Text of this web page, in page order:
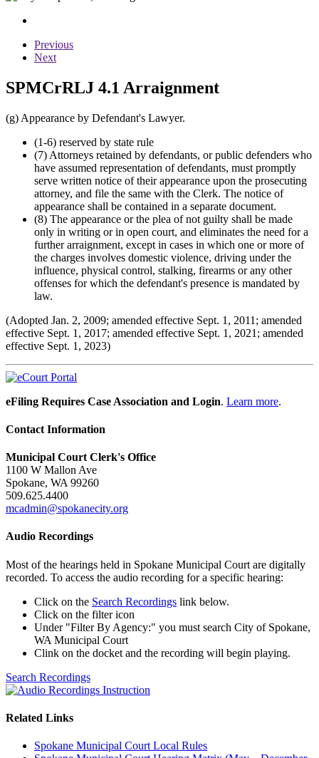
Previous
Next
SPMCrRLJ 4.1 Arraignment
(g) Appearance by Defendant's Lawyer.
(1-6) reserved by state rule
(7) Attorneys retained by defendants, or public defenders who
have assumed representation of defendants, must promptly
serve written notice of their appearance upon the prosecuting
attorney, and file the same with the Clerk. The notice of
appearance shall be contained in a separate document.
(8) The appearance or the plea of not guilty shall be made
only in writing or in open court, and eliminates the need for a
further arraignment, except in cases in which one or more of
the charges involves domestic violence, driving under the
influence, physical control, stalking, firearms or any other
offenses for which the defendant's presence is mandated by
law.
(Adopted Jan. 2, 2009; amended effective Sept. 1, 2011; amended
effective Sept. 1, 2017; amended effective Sept. 1, 2021; amended
effective Sept. 1, 2023)
eFiling Requires Case Association and Login. Learn more.
Contact Information
Municipal Court Clerk's Office
1100 W Mallon Ave
Spokane, WA 99260
509.625.4400
mcadmin@spokanecity.org
Audio Recordings
Most of the hearings held in Spokane Municipal Court are digitally
recorded. To access the audio recording for a specific hearing:
Click on the Search Recordings link below.
Click on the filter icon
Under "Filter By Agency:" you must search City of Spokane,
WA Municipal Court
Clink on the docket and the recording will begin playing.
Search Recordings
Related Links
Spokane Municipal Court Local Rules